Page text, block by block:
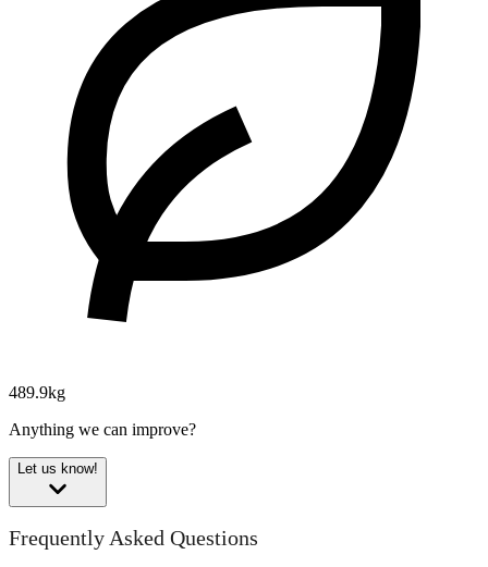
489.9kg
Anything we can improve?
Let us know!
Frequently Asked Questions